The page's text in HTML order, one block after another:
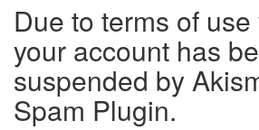
Due to terms of
your account has
suspended by
Spam Plugin.